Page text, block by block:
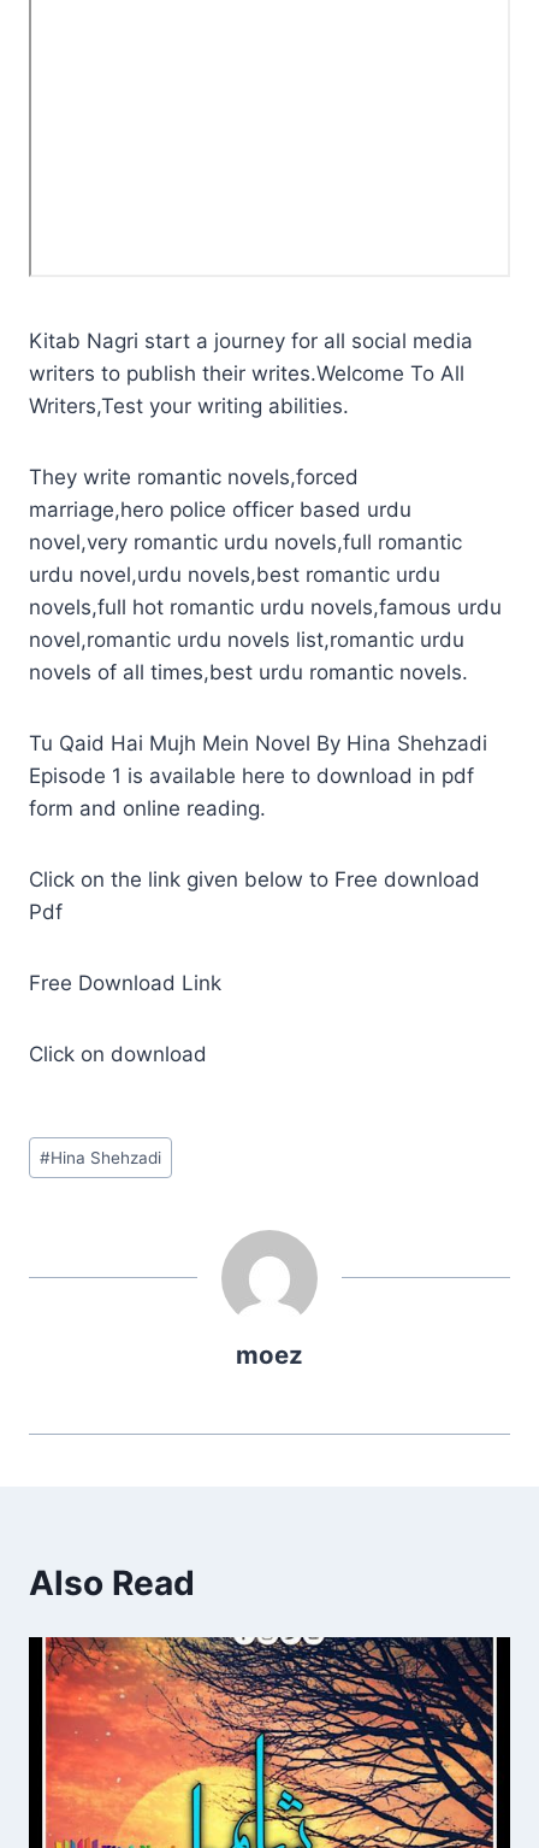
Kitab Nagri start a journey for all social media
writers to publish their writes.Welcome To All
Writers,Test your writing abilities.
They write romantic novels,forced
marriage,hero police officer based urdu
novel,very romantic urdu novels,full romantic
urdu novel,urdu novels,best romantic urdu
novels,full hot romantic urdu novels,famous urdu
novel,romantic urdu novels list,romantic urdu
novels of all times,best urdu romantic novels.
Tu Qaid Hai Mujh Mein Novel By Hina Shehzadi
Episode 1 is available here to download in pdf
form and online reading.
Click on the link given below to Free download
Pdf
Free Download Link
Click on download
Post
Tags:
#Hina Shehzadi
moez
Also Read